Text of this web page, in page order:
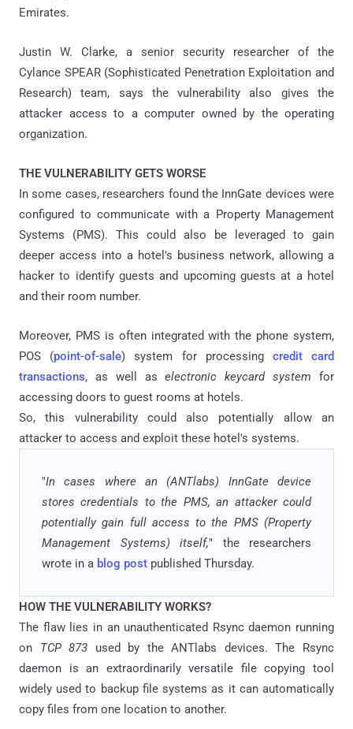
Emirates.
Justin W. Clarke, a senior security researcher of the
Cylance SPEAR (Sophisticated Penetration Exploitation and
Research) team, says the vulnerability also gives the
attacker access to a computer owned by the operating
organization.
THE VULNERABILITY GETS WORSE
In some cases, researchers found the InnGate devices were
configured to communicate with a Property Management
Systems (PMS). This could also be leveraged to gain
deeper access into a hotel's business network, allowing a
hacker to identify guests and upcoming guests at a hotel
and their room number.
Moreover, PMS is often integrated with the phone system,
POS (point-of-sale) system for processing credit card
transactions, as well aselectronic keycard system for
accessing doors to guest rooms at hotels.
So, this vulnerability could also potentially allow an
attacker to access and exploit these hotel's systems.
"In cases where an (ANTlabs) InnGate device
stores credentials to the PMS, an attacker could
potentially gain full access to the PMS (Property
Management Systems) itself," the researchers
wrote in a blog post published Thursday.
HOW THE VULNERABILITY WORKS?
The flaw lies in an unauthenticated Rsync daemon running
on TCP 873 used by the ANTlabs devices. The Rsync
daemon is an extraordinarily versatile file copying tool
widely used to backup file systems as it can automatically
copy files from one location to another.